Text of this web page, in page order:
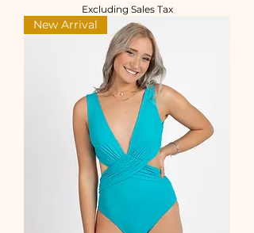
Excluding Sales Tax
New Arrival